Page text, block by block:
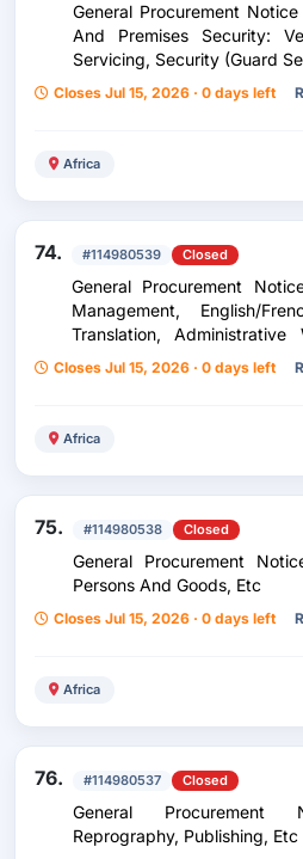
General Procurement
And Premises Security:
Servicing, Security (Guard
Closes Jul 15, 2026 · 0 days left
Africa
74. #114980539 Closed
General Procurement
Management, English/
Translation,
Archiving, Etc
Closes Jul 15, 2026 · 0 days left
Africa
75. #114980538 Closed
General Procurement
Persons And Goods, Etc
Closes Jul 15, 2026 · 0 days left
Africa
76. #114980537 Closed
General Procurement
Reprography, Publishing, Etc